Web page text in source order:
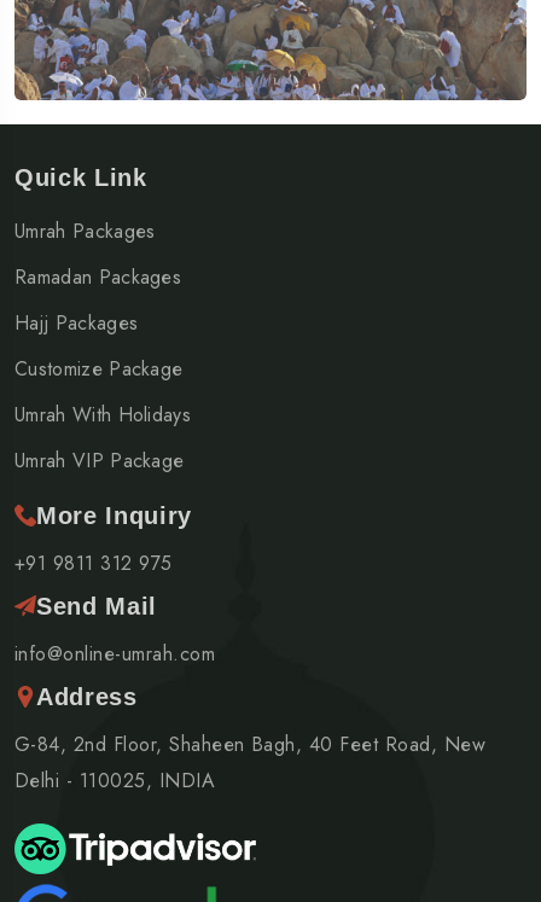
Quick Link
Umrah Packages
Ramadan Packages
Hajj Packages
Customize Package
Umrah With Holidays
Umrah VIP Package
More Inquiry
+91 9811 312 975
Send Mail
info@online-umrah.com
Address
G-84, 2nd Floor, Shaheen Bagh, 40 Feet Road, New
Delhi - 110025, INDIA